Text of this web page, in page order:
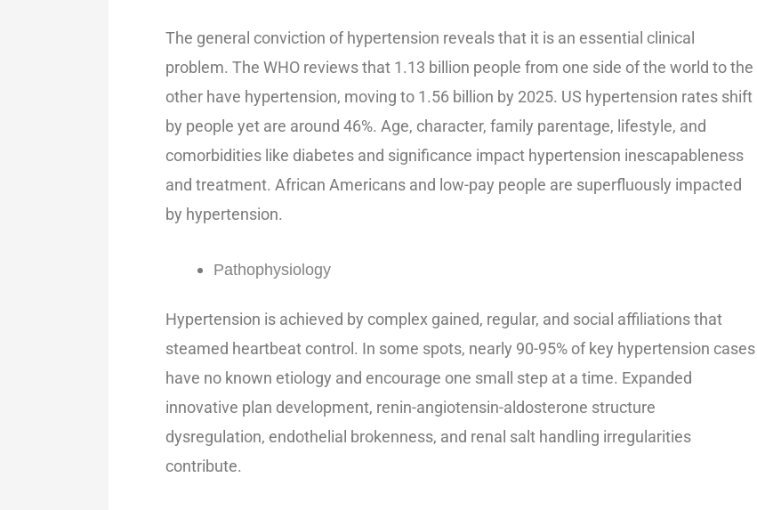
The general conviction of hypertension reveals that it is an essential clinical
problem. The WHO reviews that 1.13 billion people from one side of the world to the
other have hypertension, moving to 1.56 billion by 2025. US hypertension rates shift
by people yet are around 46%. Age, character, family parentage, lifestyle, and
comorbidities like diabetes and significance impact hypertension inescapableness
and treatment. African Americans and low-pay people are superfluously impacted
by hypertension.
Pathophysiology
Hypertension is achieved by complex gained, regular, and social affiliations that
steamed heartbeat control. In some spots, nearly 90-95% of key hypertension cases
have no known etiology and encourage one small step at a time. Expanded
innovative plan development, renin-angiotensin-aldosterone structure
dysregulation, endothelial brokenness, and renal salt handling irregularities
contribute.